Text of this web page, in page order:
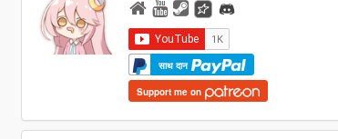
साथ दान
Support me on